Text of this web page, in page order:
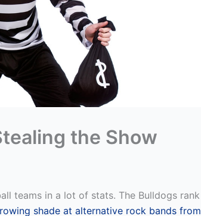
the Show
teams in a lot of stats. The Bulldogs rank
shade at alternative rock bands from